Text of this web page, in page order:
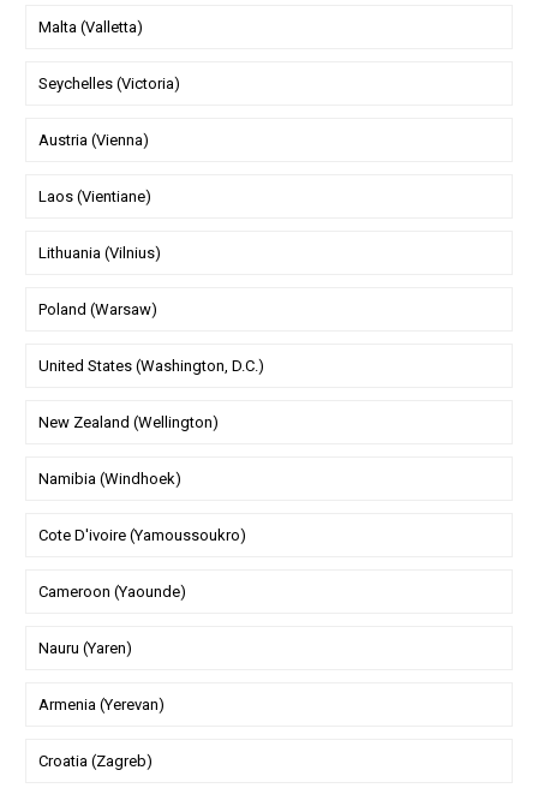
Malta (Valletta)
Seychelles (Victoria)
Austria (Vienna)
Laos (Vientiane)
Lithuania (Vilnius)
Poland (Warsaw)
United States (Washington, D.C.)
New Zealand (Wellington)
Namibia (Windhoek)
Cote D'ivoire (Yamoussoukro)
Cameroon (Yaounde)
Nauru (Yaren)
Armenia (Yerevan)
Croatia (Zagreb)